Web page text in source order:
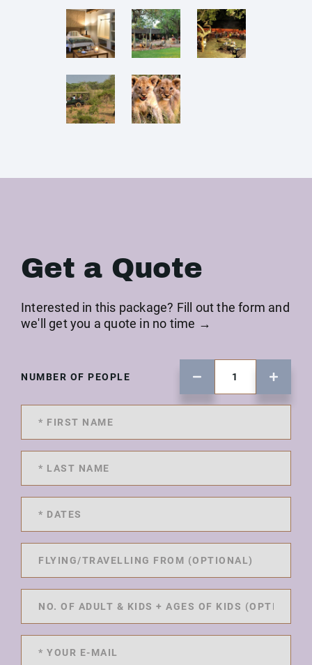
Get a Quote
Interested in this package? Fill out the form and
we'll get you a quote in no time →
NUMBER OF PEOPLE